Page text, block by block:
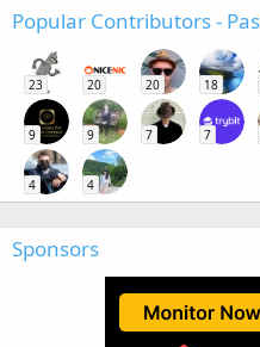
Popular Contributors -
23 20 20 18
9 9 7 7
4 4
Sponsors